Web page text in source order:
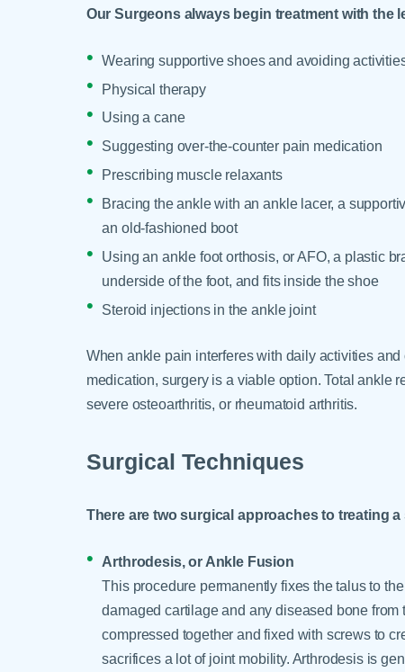
Our Surgeons always begin treatment with the
Wearing supportive shoes and avoiding
Physical therapy
Using a cane
Suggesting over-the-counter pain medication
Prescribing muscle relaxants
Bracing the ankle with an ankle lacer, a
an old-fashioned boot
Using an ankle foot orthosis, or AFO, a plastic
underside of the foot, and fits inside the shoe
Steroid injections in the ankle joint
When ankle pain interferes with daily activities
medication, surgery is a viable option. Total ankle
severe osteoarthritis, or rheumatoid arthritis.
Surgical Techniques
There are two surgical approaches to treating
Arthrodesis, or Ankle Fusion
This procedure permanently fixes the talus to
damaged cartilage and any diseased bone
compressed together and fixed with screws to
sacrifices a lot of joint mobility. Arthrodesis is